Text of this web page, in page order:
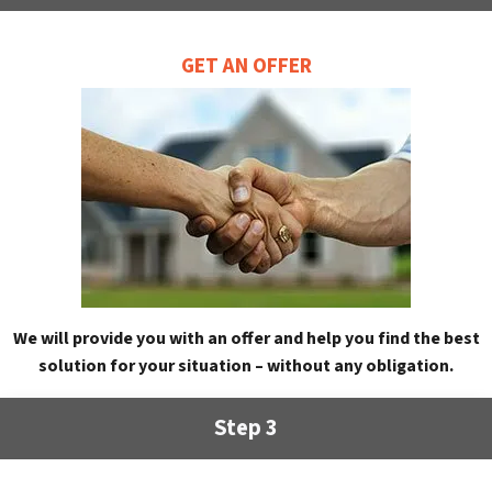
GET AN OFFER
We will provide you with an offer and help you find the best
solution for your situation – without any obligation.
Step 3